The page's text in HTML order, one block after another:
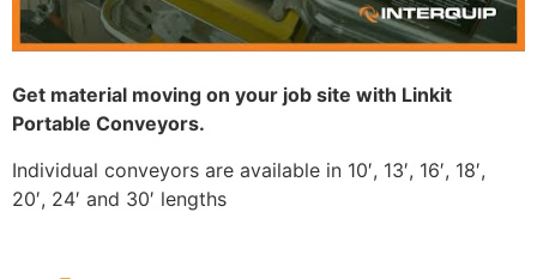
Get material moving on your job site with Linkit
Portable Conveyors.
Individual conveyors are available in 10′, 13′, 16′, 18′,
20′, 24′ and 30′ lengths